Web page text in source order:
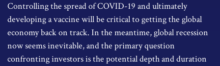
Controlling the spread of COVID-19 and ultimately
developing a vaccine will be critical to getting the global
economy back on track. In the meantime, global recession
now seems inevitable, and the primary question
confronting investors is the potential depth and duration